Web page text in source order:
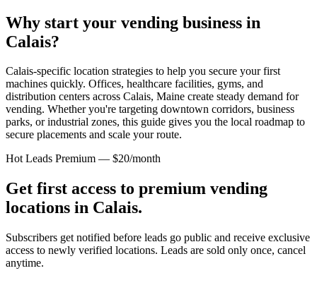
Why start your vending business in
Calais?
Calais-specific location strategies to help you secure your first
machines quickly. Offices, healthcare facilities, gyms, and
distribution centers across Calais, Maine create steady demand for
vending. Whether you're targeting downtown corridors, business
parks, or industrial zones, this guide gives you the local roadmap to
secure placements and scale your route.
Hot Leads Premium — $20/month
Get first access to premium vending
locations in Calais.
Subscribers get notified before leads go public and receive exclusive
access to newly verified locations. Leads are sold only once, cancel
anytime.